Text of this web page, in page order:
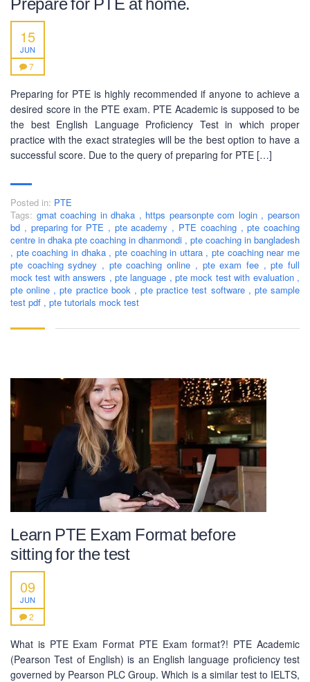
Prepare for PTE at home.
15
JUN
7
Preparing for PTE is highly recommended if anyone to achieve a
desired score in the PTE exam. PTE Academic is supposed to be
the best English Language Proficiency Test in which proper
practice with the exact strategies will be the best option to have a
successful score. Due to the query of preparing for PTE […]
Posted in: PTE
Tags: gmat coaching in dhaka , https pearsonpte com login , pearson
bd , preparing for PTE , pte academy , PTE coaching , pte coaching
centre in dhaka pte coaching in dhanmondi , pte coaching in bangladesh
, pte coaching in dhaka , pte coaching in uttara , pte coaching near me
pte coaching sydney , pte coaching online , pte exam fee , pte full
mock test with answers , pte language , pte mock test with evaluation ,
pte online , pte practice book , pte practice test software , pte sample
test pdf , pte tutorials mock test
Learn PTE Exam Format before
sitting for the test
09
JUN
2
What is PTE Exam Format PTE Exam format?! PTE Academic
(Pearson Test of English) is an English language proficiency test
governed by Pearson PLC Group. Which is a similar test to IELTS,
ABOUT US